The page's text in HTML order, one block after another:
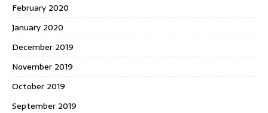
February 2020
January 2020
December 2019
November 2019
October 2019
September 2019